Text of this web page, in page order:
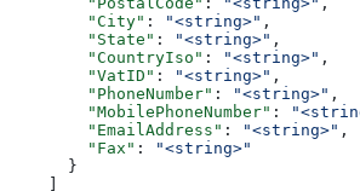
        "City"
: "<string>" ,
        "State"
: "<string>" ,
        "CountryIso"
: "<string>" ,
        "VatID"
: "<string>" ,
        "PhoneNumber"
: "<string>" ,
        "MobilePhoneNumber"
:
        "EmailAddress"
: "<string>" ,
        "Fax"
:
"<string>"
      }